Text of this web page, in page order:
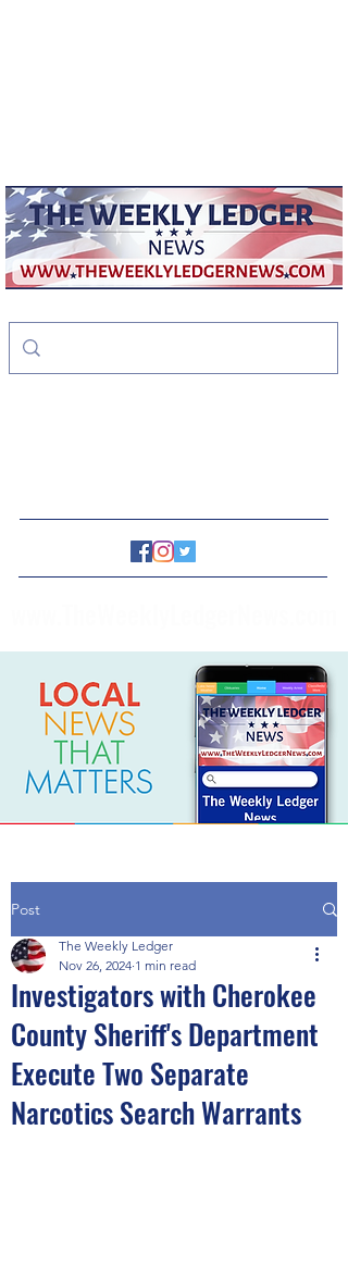
Post
Investigators with Cherokee
County Sheriff's Department
Execute Two Separate
Narcotics Search Warrants
The Weekly Ledger
Nov 26, 2024 1 min read